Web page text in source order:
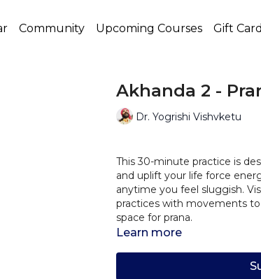
Community Upcoming Courses Gift Card
Akhanda 2 -
Dr. Yogrishi Vishvketu
This 30-minute practice is
and uplift your life force
anytime you feel sluggish.
practices with movements
space for prana.
Learn more